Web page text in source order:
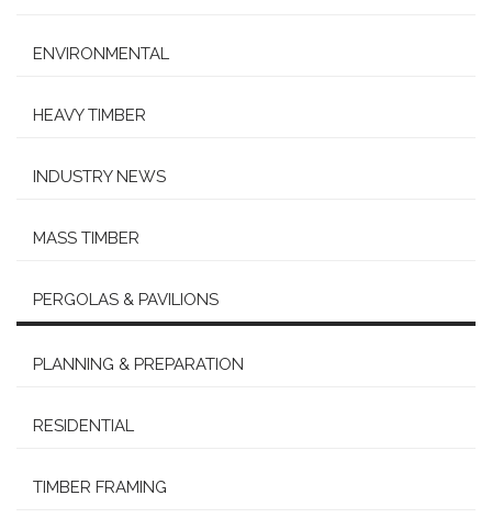
ENVIRONMENTAL
HEAVY TIMBER
INDUSTRY NEWS
MASS TIMBER
PERGOLAS & PAVILIONS
PLANNING & PREPARATION
RESIDENTIAL
TIMBER FRAMING